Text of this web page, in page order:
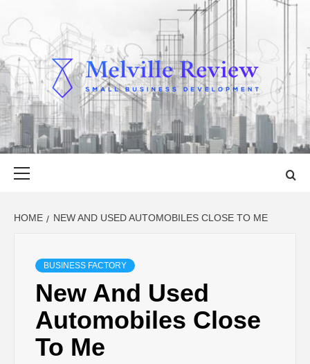
to
content
MELVILLE
REVIEW
SMALL BUSINESS DEVELOPMENT
HOME NEW AND USED AUTOMOBILES CLOSE TO ME
BUSINESS FACTORY
New And Used
Automobiles Close
To Me